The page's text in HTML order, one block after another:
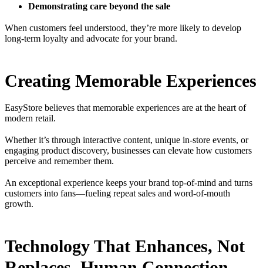
Demonstrating care beyond the sale
When customers feel understood, they’re more likely to develop
long-term loyalty and advocate for your brand.
Creating Memorable Experiences
EasyStore believes that memorable experiences are at the heart of
modern retail.
Whether it’s through interactive content, unique in-store events, or
engaging product discovery, businesses can elevate how customers
perceive and remember them.
An exceptional experience keeps your brand top-of-mind and turns
customers into fans—fueling repeat sales and word-of-mouth
growth.
Technology That Enhances, Not